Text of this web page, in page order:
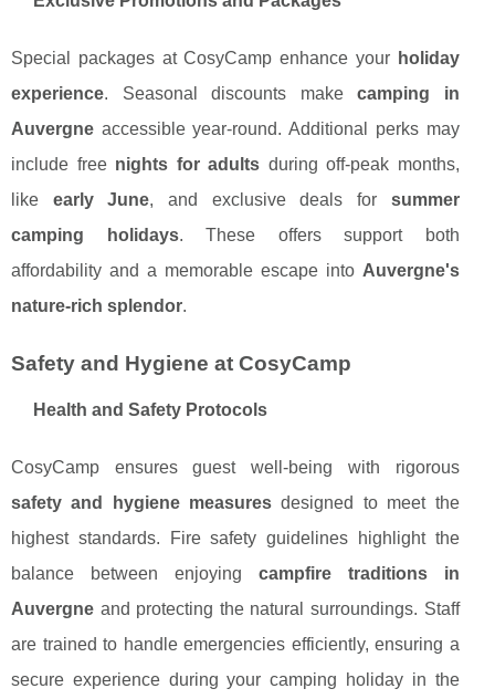
Special packages at CosyCamp enhance your holiday
experience. Seasonal discounts makecamping in
Auvergne accessible year-round. Additional perks may
include free nights for adults during off-peak months,
like early June, and exclusive deals for summer
camping holidays. These offers support both
affordability and a memorable escape into Auvergne's
nature-rich splendor.
Safety and Hygiene at CosyCamp
Health and Safety Protocols
CosyCamp ensures guest well-being with rigorous
safety and hygiene measures designed to meet the
highest standards. Fire safety guidelines highlight the
balance between enjoying campfire traditions in
Auvergne and protecting the natural surroundings. Staff
are trained to handle emergencies efficiently, ensuring a
secure experience during your camping holiday in the